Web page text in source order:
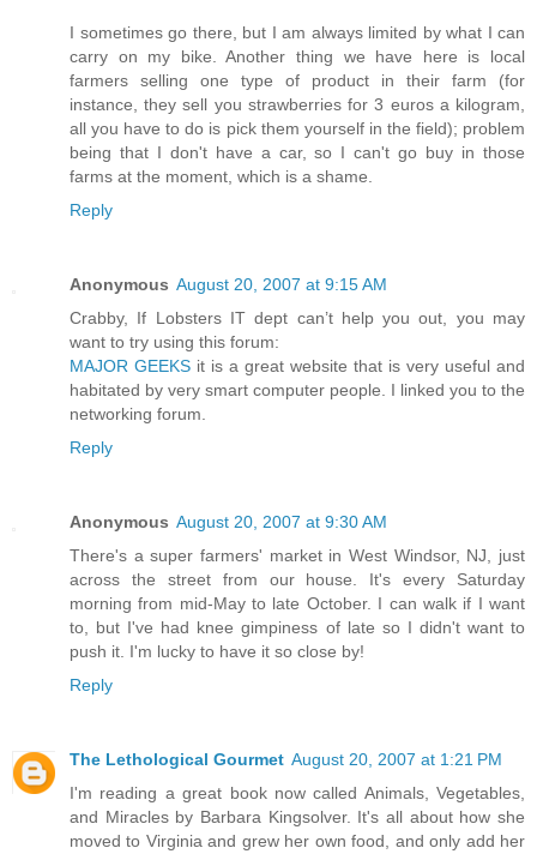
I sometimes go there, but I am always limited by what I can
carry on my bike. Another thing we have here is local
farmers selling one type of product in their farm (for
instance, they sell you strawberries for 3 euros a kilogram,
all you have to do is pick them yourself in the field); problem
being that I don't have a car, so I can't go buy in those
farms at the moment, which is a shame.
Reply
Anonymous August 20, 2007 at 9:15 AM
Crabby, If Lobsters IT dept can’t help you out, you may
want to try using this forum:
MAJOR GEEKS it is a great website that is very useful and
habitated by very smart computer people. I linked you to the
networking forum.
Reply
Anonymous August 20, 2007 at 9:30 AM
There's a super farmers' market in West Windsor, NJ, just
across the street from our house. It's every Saturday
morning from mid-May to late October. I can walk if I want
to, but I've had knee gimpiness of late so I didn't want to
push it. I'm lucky to have it so close by!
Reply
The Lethological Gourmet August 20, 2007 at 1:21 PM
I'm reading a great book now called Animals, Vegetables,
and Miracles by Barbara Kingsolver. It's all about how she
moved to Virginia and grew her own food, and only add her